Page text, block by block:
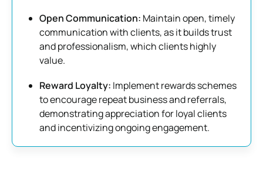
Open Communication: Maintain open, timely
communication with clients, as it builds trust
and professionalism, which clients highly
value.
Reward Loyalty: Implement rewards schemes
to encourage repeat business and referrals,
demonstrating appreciation for loyal clients
and incentivizing ongoing engagement.